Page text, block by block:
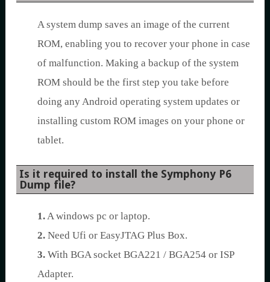
A system dump saves an image of the current
ROM, enabling you to recover your phone in case
of malfunction. Making a backup of the system
ROM should be the first step you take before
doing any Android operating system updates or
installing custom ROM images on your phone or
tablet.
Is it required to install the Symphony P6
Dump file?
1.A windows pc or laptop.
2. Need Ufi or EasyJTAG Plus Box.
3. With BGA socket BGA221 / BGA254 or ISP
Adapter.